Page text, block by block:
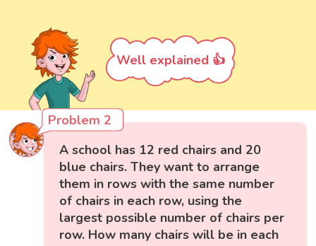
Well explained 👍
Problem 2
A school has 12 red chairs and 20
blue chairs. They want to arrange
them in rows with the same number
of chairs in each row, using the
largest possible number of chairs per
row. How many chairs will be in each